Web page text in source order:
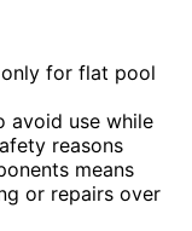
for flat pool
avoid use while
reasons
means
or repairs over